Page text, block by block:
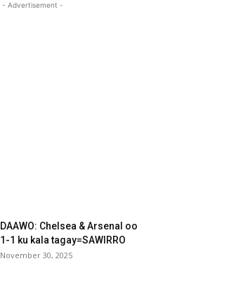
- Advertisement -
DAAWO: Chelsea & Arsenal oo
1-1 ku kala tagay=SAWIRRO
November 30, 2025